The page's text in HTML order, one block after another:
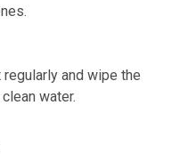
and wipe the
water.